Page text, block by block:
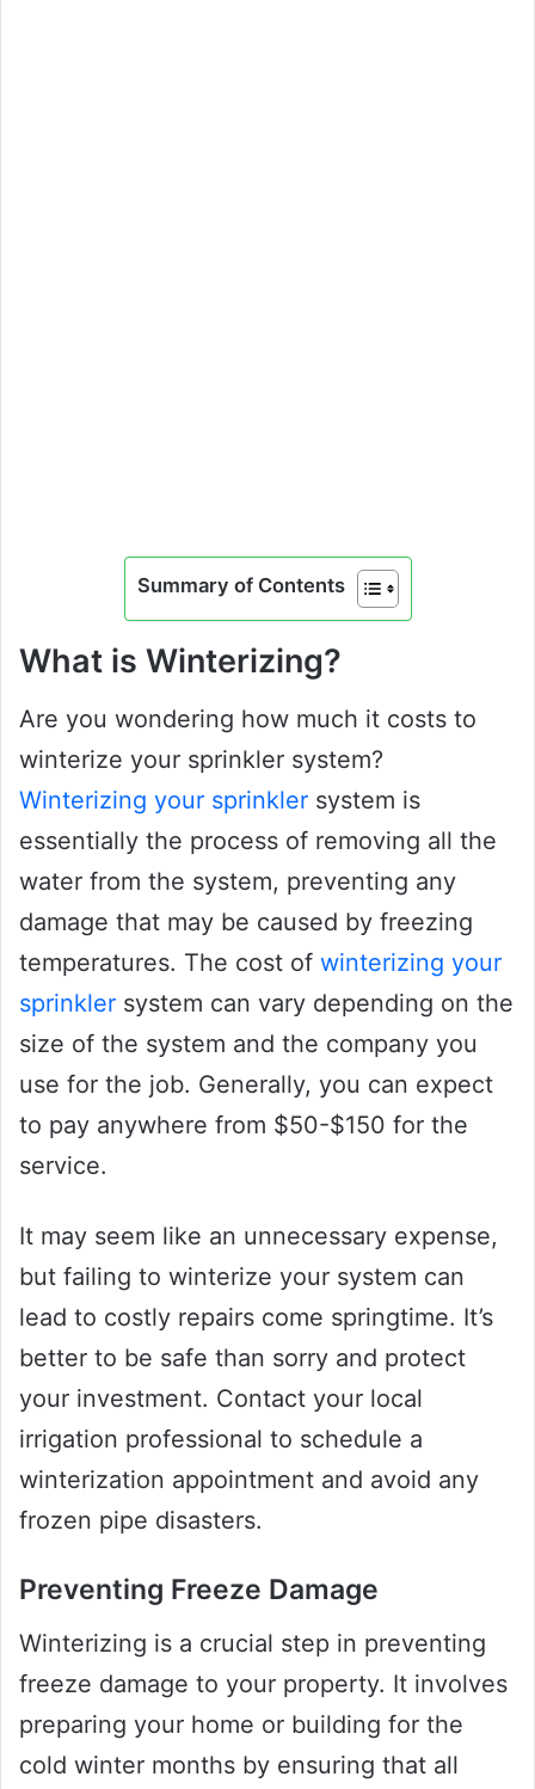
Summary of Contents
What is Winterizing?
Are you wondering how much it costs to
winterize your sprinkler system?
Winterizing your sprinkler system is
essentially the process of removing all the
water from the system, preventing any
damage that may be caused by freezing
temperatures. The cost of winterizing your
sprinkler system can vary depending on the
size of the system and the company you
use for the job. Generally, you can expect
to pay anywhere from $50-$150 for the
service.
It may seem like an unnecessary expense,
but failing to winterize your system can
lead to costly repairs come springtime. It’s
better to be safe than sorry and protect
your investment. Contact your local
irrigation professional to schedule a
winterization appointment and avoid any
frozen pipe disasters.
Preventing Freeze Damage
Winterizing is a crucial step in preventing
freeze damage to your property. It involves
preparing your home or building for the
cold winter months by ensuring that all